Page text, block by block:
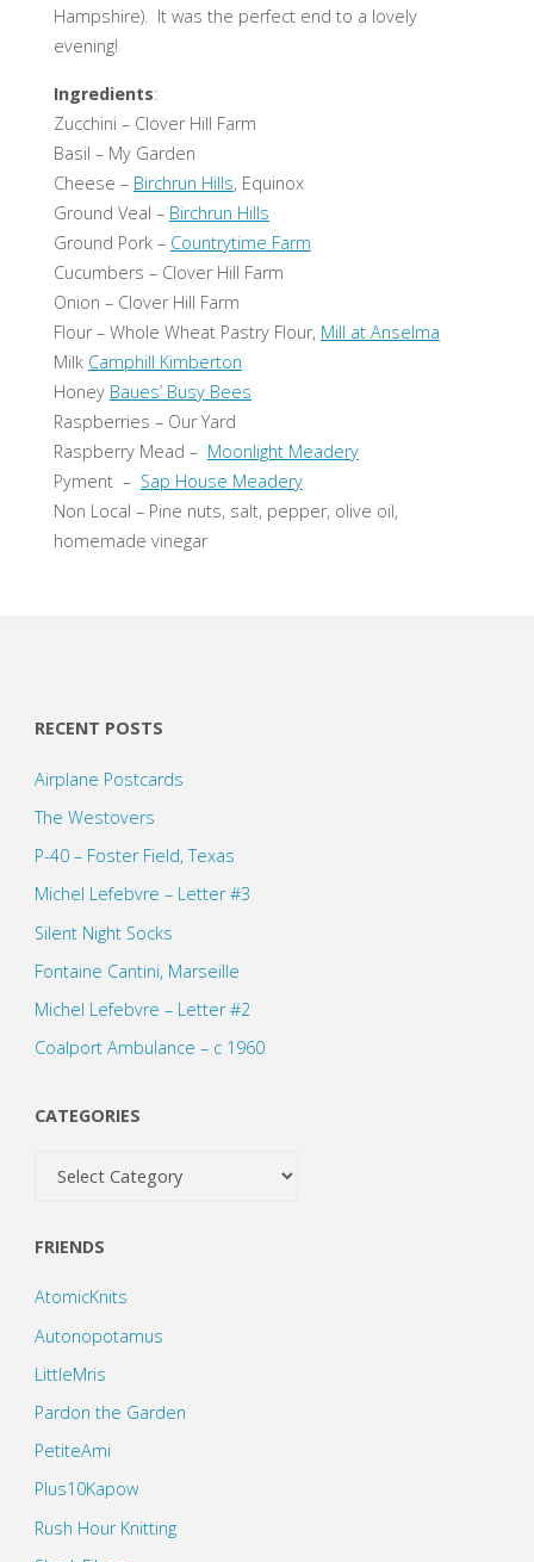
Hampshire). It was the perfect end to a lovely
evening!
Ingredients:
Zucchini – Clover Hill Farm
Basil – My Garden
Cheese – Birchrun Hills, Equinox
Ground Veal – Birchrun Hills
Ground Pork – Countrytime Farm
Cucumbers – Clover Hill Farm
Onion – Clover Hill Farm
Flour – Whole Wheat Pastry Flour, Mill at Anselma
Milk Camphill Kimberton
Honey Baues’ Busy Bees
Raspberries – Our Yard
Raspberry Mead – Moonlight Meadery
Pyment – Sap House Meadery
Non Local – Pine nuts, salt, pepper, olive oil,
homemade vinegar
RECENT POSTS
Airplane Postcards
The Westovers
P-40 – Foster Field, Texas
Michel Lefebvre – Letter #3
Silent Night Socks
Fontaine Cantini, Marseille
Michel Lefebvre – Letter #2
Coalport Ambulance – c 1960
CATEGORIES
Categories
FRIENDS
AtomicKnits
Autonopotamus
LittleMris
Pardon the Garden
PetiteAmi
Plus10Kapow
Rush Hour Knitting